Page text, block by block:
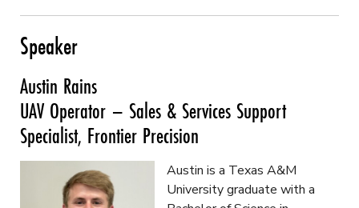
Speaker
Austin Rains
UAV Operator – Sales & Services Support
Specialist, Frontier Precision
Austin is a Texas A&M
University graduate with a